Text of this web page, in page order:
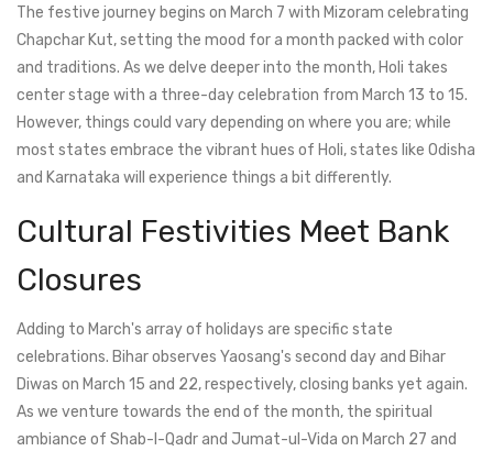
The festive journey begins on March 7 with Mizoram celebrating
Chapchar Kut, setting the mood for a month packed with color
and traditions. As we delve deeper into the month, Holi takes
center stage with a three-day celebration from March 13 to 15.
However, things could vary depending on where you are; while
most states embrace the vibrant hues of Holi, states like Odisha
and Karnataka will experience things a bit differently.
Cultural Festivities Meet Bank
Closures
Adding to March's array of holidays are specific state
celebrations. Bihar observes Yaosang's second day and Bihar
Diwas on March 15 and 22, respectively, closing banks yet again.
As we venture towards the end of the month, the spiritual
ambiance of Shab-I-Qadr and Jumat-ul-Vida on March 27 and